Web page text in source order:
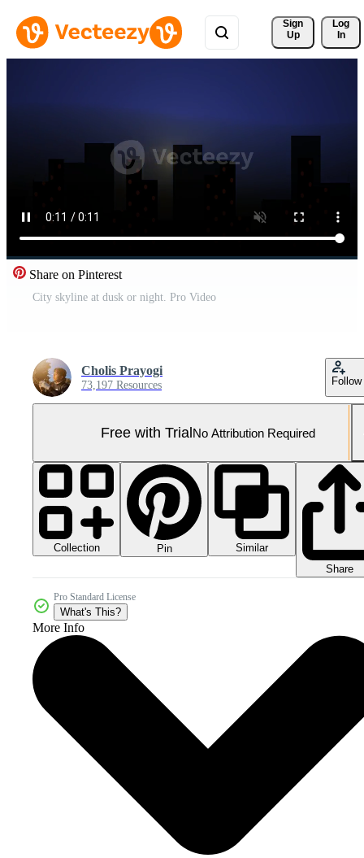
Sign
Up
Log
In
Share on Pinterest
City skyline at dusk or night. Pro Video
Cholis Prayogi
73,197 Resources Follow
Free with TrialNo Attribution Required
Collection Pin
Similar
Share
Pro Standard License
What's This?
More Info